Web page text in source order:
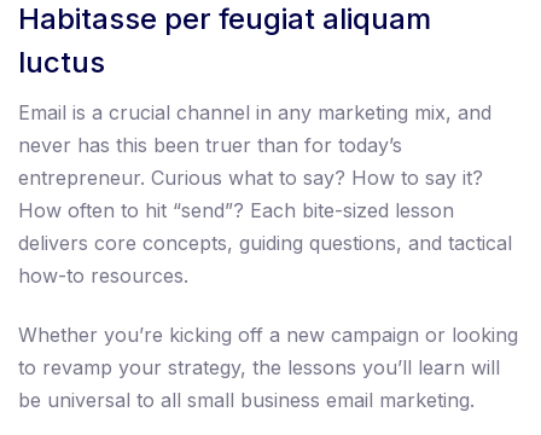
Habitasse per feugiat aliquam
luctus
Email is a crucial channel in any marketing mix, and
never has this been truer than for today’s
entrepreneur. Curious what to say? How to say it?
How often to hit “send”? Each bite-sized lesson
delivers core concepts, guiding questions, and tactical
how-to resources.
Whether you’re kicking off a new campaign or looking
to revamp your strategy, the lessons you’ll learn will
be universal to all small business email marketing.